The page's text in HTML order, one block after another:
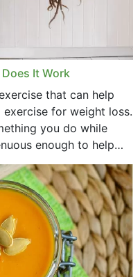
It Work
that can help
for weight loss.
you do while
enough to help